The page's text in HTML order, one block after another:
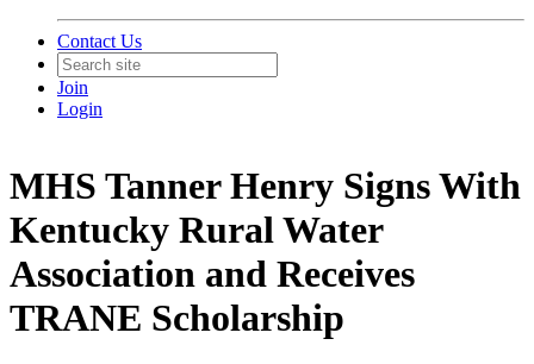
Contact Us
Join
Login
MHS Tanner Henry Signs With
Kentucky Rural Water
Association and Receives
TRANE Scholarship